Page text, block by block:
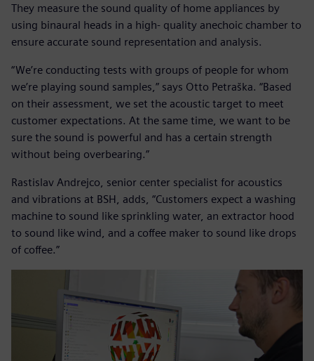
They measure the sound quality of home appliances by
using binaural heads in a high- quality anechoic chamber to
ensure accurate sound representation and analysis.
“We’re conducting tests with groups of people for whom
we’re playing sound samples,” says Otto Petraška. “Based
on their assessment, we set the acoustic target to meet
customer expectations. At the same time, we want to be
sure the sound is powerful and has a certain strength
without being overbearing.”
Rastislav Andrejco, senior center specialist for acoustics
and vibrations at BSH, adds, “Customers expect a washing
machine to sound like sprinkling water, an extractor hood
to sound like wind, and a coffee maker to sound like drops
of coffee.”